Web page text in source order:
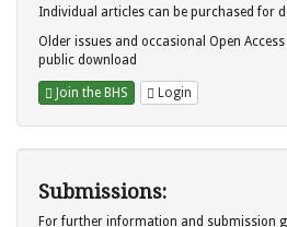
Individual articles can be purchased for
Older issues and occasional Open
public download
Join the BHS Login
Submissions:
For further information and submission